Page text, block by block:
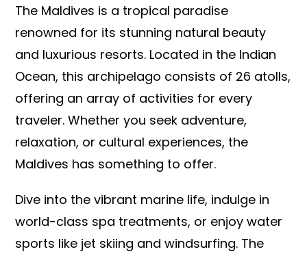
The Maldives is a tropical paradise
renowned for its stunning natural beauty
and luxurious resorts. Located in the Indian
Ocean, this archipelago consists of 26 atolls,
offering an array of activities for every
traveler. Whether you seek adventure,
relaxation, or cultural experiences, the
Maldives has something to offer.
Dive into the vibrant marine life, indulge in
world-class spa treatments, or enjoy water
sports like jet skiing and windsurfing. The